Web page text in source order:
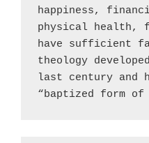
happiness,
physical health,
have sufficient
theology
last century and
“baptized form